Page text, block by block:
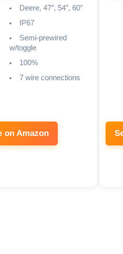
Deere, 47″, 54″, 60″
IP67
Semi-prewired
w/toggle
100%
7 wire connections
on Amazon